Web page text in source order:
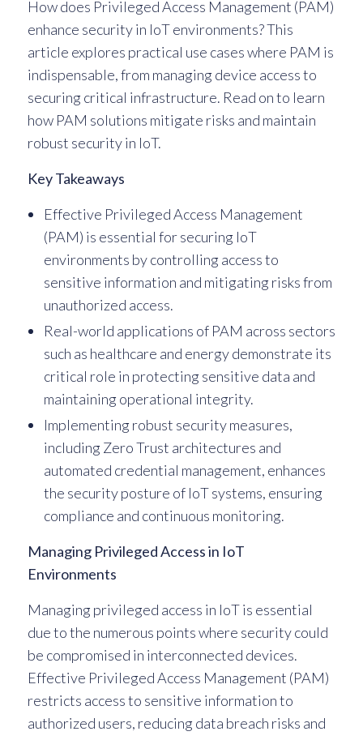
How does Privileged Access Management (PAM)
enhance security in IoT environments? This
article explores practical use cases where PAM is
indispensable, from managing device access to
securing critical infrastructure. Read on to learn
how PAM solutions mitigate risks and maintain
robust security in IoT.
Key Takeaways
Effective Privileged Access Management
(PAM) is essential for securing IoT
environments by controlling access to
sensitive information and mitigating risks from
unauthorized access.
Real-world applications of PAM across sectors
such as healthcare and energy demonstrate its
critical role in protecting sensitive data and
maintaining operational integrity.
Implementing robust security measures,
including Zero Trust architectures and
automated credential management, enhances
the security posture of IoT systems, ensuring
compliance and continuous monitoring.
Managing Privileged Access in IoT
Environments
Managing privileged access in IoT is essential
due to the numerous points where security could
be compromised in interconnected devices.
Effective Privileged Access Management (PAM)
restricts access to sensitive information to
authorized users, reducing data breach risks and